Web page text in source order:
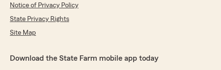
Notice of Privacy Policy
State Privacy Rights
Site Map
Download the State Farm mobile app today